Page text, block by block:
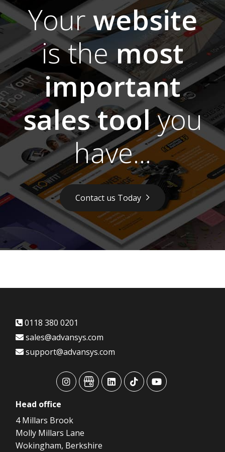
Yourwebsite
is themost
important
sales toolyou
have...
Contact us Today
0118 380 0201
sales@advansys.com
support@advansys.com
advansysadvansysadvansysadvansysadvansys
Head office
4 Millars Brook
Molly Millars Lane
Wokingham, Berkshire